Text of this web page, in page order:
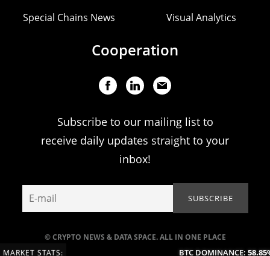
© CRYPTO NEWS & DATA SPACE. ALL IN ONE PLACE
Special Chains News Visual Analytics
Cooperation
Subscribe to our mailing list to
receive daily updates straight to your
inbox!
MARKET STATS: BTC DOMINANCE:58.85%